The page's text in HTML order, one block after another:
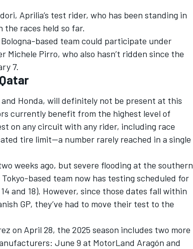
, Aprilia’s test rider, who has been standing in
the races held so far.
based team could participate under
Pirro, who also hasn’t ridden since the
7.
Honda, will definitely not be present at this
currently benefit from the highest level of
on any circuit with any rider, including race
tire limit—a number rarely reached in a single
weeks ago, but severe flooding at the southern
based team now has testing scheduled for
and 18). However, since those dates fall within
GP, they’ve had to move their test to the
on April 28, the 2025 season includes two more
June 9 at MotorLand Aragón and